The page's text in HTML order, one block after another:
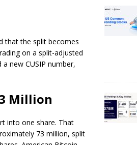
that the split becomes
on a split-adjusted
new CUSIP number,
Million
into one share. That
73 million, split